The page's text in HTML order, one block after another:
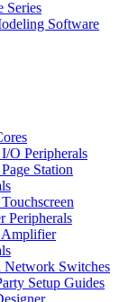
Series
Software
O Peripherals
Station
Peripherals
Network Switches
Setup Guides